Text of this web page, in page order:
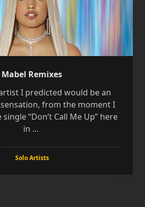
Mabel Remixes
I predicted would be an
from the moment I
“Don’t Call Me Up” here
in ...
Solo Artists